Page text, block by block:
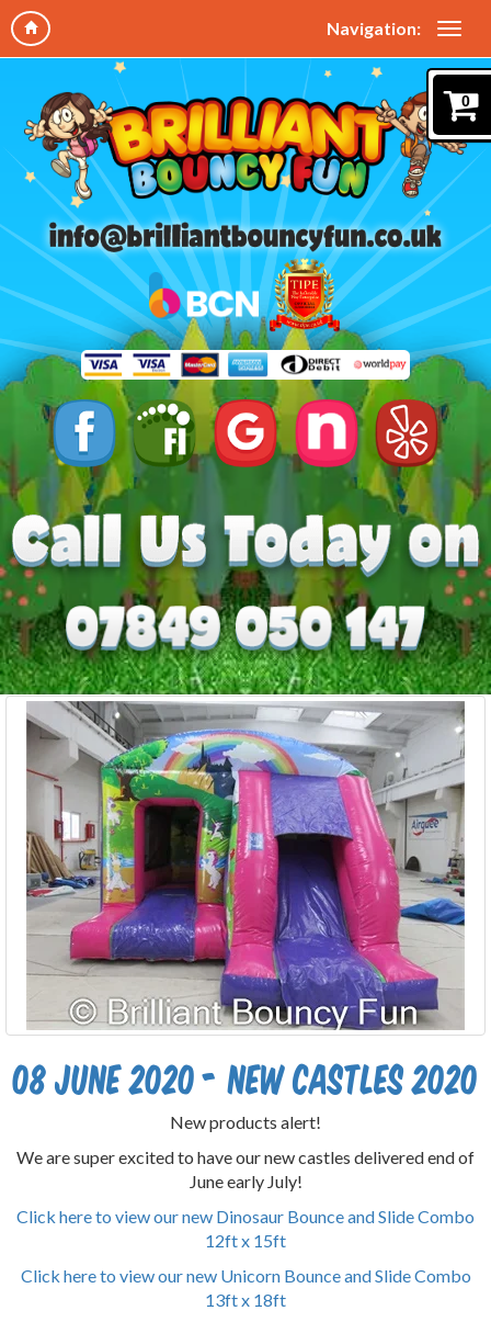
Navigation:
0
08 June 2020 - New castles 2020
New products alert!
We are super excited to have our new castles delivered end of
June early July!
Click here to view our new Dinosaur Bounce and Slide Combo
12ft x 15ft
Click here to view our new Unicorn Bounce and Slide Combo
13ft x 18ft